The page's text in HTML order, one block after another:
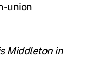
union
Middleton in